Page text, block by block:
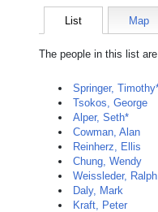
List Map
The people in this list
Springer,
Tsokos, George
Alper, Seth*
Cowman, Alan
Reinherz, Ellis
Chung, Wendy
Weissleder, Ralph
Daly, Mark
Kraft, Peter